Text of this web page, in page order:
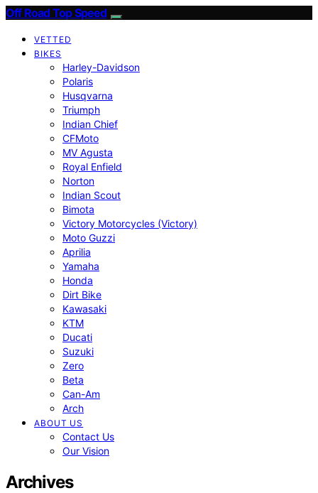
Off Road Top Speed
VETTED
BIKES
Harley-Davidson
Polaris
Husqvarna
Triumph
Indian Chief
CFMoto
MV Agusta
Royal Enfield
Norton
Indian Scout
Bimota
Victory Motorcycles (Victory)
Moto Guzzi
Aprilia
Yamaha
Honda
Dirt Bike
Kawasaki
KTM
Ducati
Suzuki
Zero
Beta
Can-Am
Arch
ABOUT US
Contact Us
Our Vision
Archives